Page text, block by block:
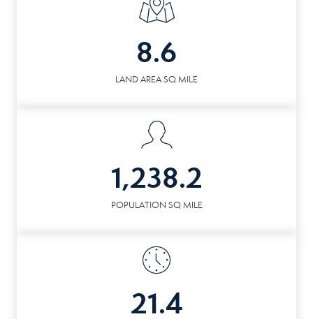
8.6
LAND AREA SQ MILE
1,238.2
POPULATION SQ MILE
21.4